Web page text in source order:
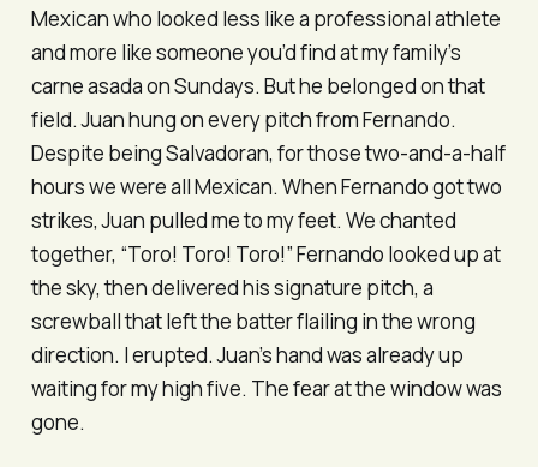
Mexican who looked less like a professional athlete
and more like someone you’d find at my family’s
carne asada on Sundays. But he belonged on that
field. Juan hung on every pitch from Fernando.
Despite being Salvadoran, for those two-and-a-half
hours we were all Mexican. When Fernando got two
strikes, Juan pulled me to my feet. We chanted
together, “Toro! Toro! Toro!” Fernando looked up at
the sky, then delivered his signature pitch, a
screwball that left the batter flailing in the wrong
direction. I erupted. Juan’s hand was already up
waiting for my high five. The fear at the window was
gone.